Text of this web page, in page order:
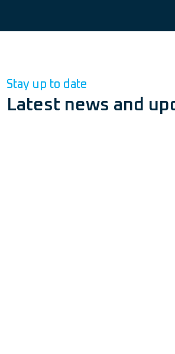
Stay up to date
Latest news and